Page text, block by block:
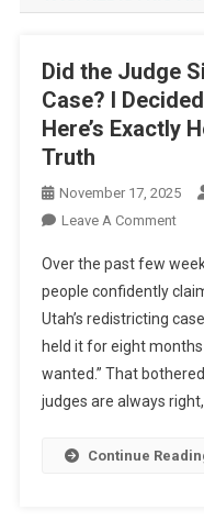
Did the Judge
Case? I
Here’s Exactly
Truth
November 17, 2025
Leave A CommentOn
The
Sit
On
Over the past few
people confidently
Utah’s redistricting
held it for eight
wanted.” That
judges are always right,
Continue